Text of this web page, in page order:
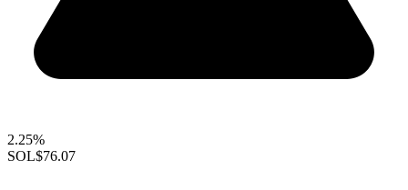
2.25%
SOL$76.07